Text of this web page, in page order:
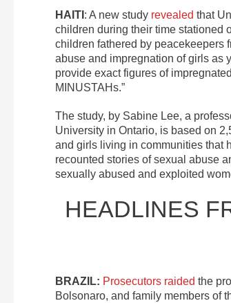
HAITI : A new study revealed that
children during their time stationed
children fathered by peacekeepers
abuse and impregnation of girls as
provide exact figures of
MINUSTAHs.”
The study, by Sabine Lee, a
University in Ontario, is based on
and girls living in communities that
recounted stories of sexual abuse
sexually abused and exploited
HEADLINES
BRAZIL: Prosecutors raided the
Bolsonaro, and family members of